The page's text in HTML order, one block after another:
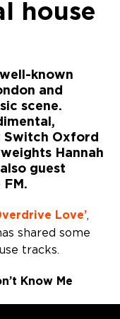
house
known
and
scene.
Switch Oxford
Hannah
guest
Love’,
shared some
tracks.
Know Me